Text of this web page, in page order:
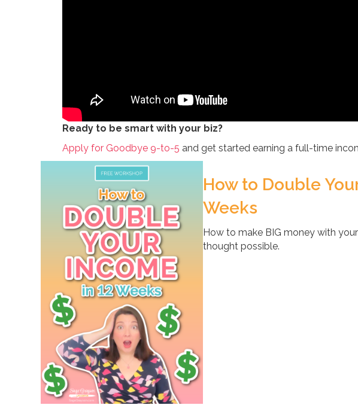
Ready to be smart with your biz?
Apply for Goodbye 9-to-5 and get started earning a full-time
How to Double
Weeks
How to make BIG money with
thought possible.